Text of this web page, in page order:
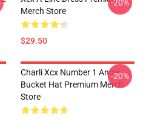
Merch Store
$29.50
-20%
Charli Xcx Number 1 Angel
Bucket Hat Premium Merch
Store
-20%